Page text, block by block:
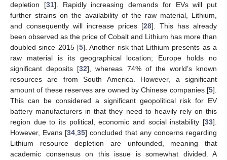
depletion [31]. Rapidly increasing demands for EVs will put
further strains on the availability of the raw material, Lithium,
and consequently will increase prices [28]. This has already
been observed as the price of Cobalt and Lithium has more than
doubled since 2015 [5]. Another risk that Lithium presents as a
raw material is its geographical location; Europe holds no
significant deposits [32], whereas 74% of the world’s known
resources are from South America. However, a significant
amount of these reserves are owned by Chinese companies [5].
This can be considered a significant geopolitical risk for EV
battery manufacturers in that they need to heavily rely on this
region due to its political, economic and social instability [33].
However, Evans [34,35] concluded that any concerns regarding
Lithium resource depletion are unfounded, meaning that
academic consensus on this issue is somewhat divided. A